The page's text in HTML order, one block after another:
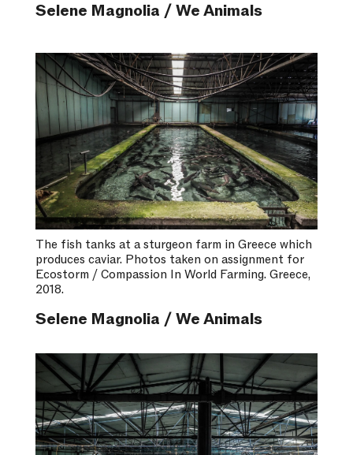
Selene Magnolia / We Animals
The fish tanks at a sturgeon farm in Greece which
produces caviar. Photos taken on assignment for
Ecostorm / Compassion In World Farming. Greece,
2018.
Selene Magnolia / We Animals